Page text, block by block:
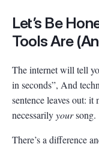
Let’s Be
Tools Are
The internet will tell
in seconds”, And
sentence leaves out:
necessarilyyoursong.
There’s a difference